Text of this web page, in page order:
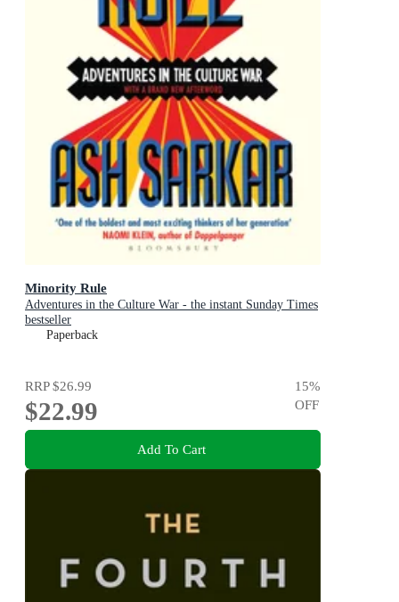
Minority Rule
Adventures in the Culture War - the instant Sunday Times
bestseller
Paperback
RRP$26.99
$22.99
15%
OFF
Add To Cart